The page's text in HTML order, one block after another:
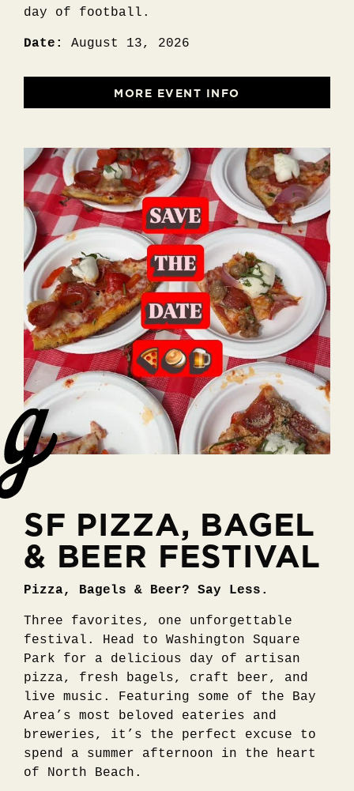
day of football.
Date: August 13, 2026
MORE EVENT INFO
SF PIZZA, BAGEL
& BEER FESTIVAL
Pizza, Bagels & Beer? Say Less.
Three favorites, one unforgettable
festival. Head to Washington Square
Park for a delicious day of artisan
pizza, fresh bagels, craft beer, and
live music. Featuring some of the Bay
Area’s most beloved eateries and
breweries, it’s the perfect excuse to
spend a summer afternoon in the heart
of North Beach.